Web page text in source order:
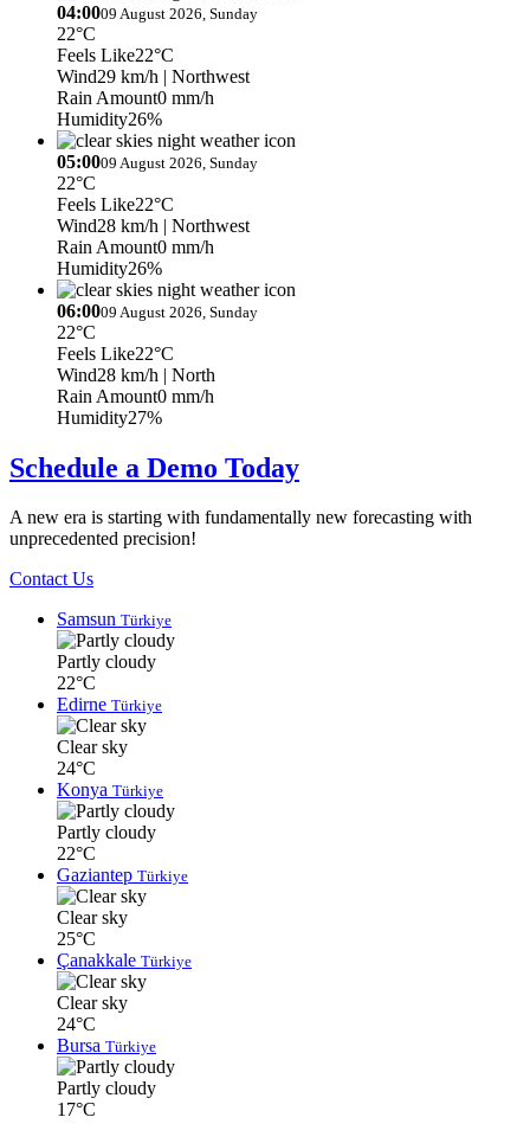
04:0009 August 2026, Sunday
22°C
Feels Like22°C
Wind29 km/h | Northwest
Rain Amount0 mm/h
Humidity26%
05:0009 August 2026, Sunday
22°C
Feels Like22°C
Wind28 km/h | Northwest
Rain Amount0 mm/h
Humidity26%
06:0009 August 2026, Sunday
22°C
Feels Like22°C
Wind28 km/h | North
Rain Amount0 mm/h
Humidity27%
Schedule a Demo Today
A new era is starting with fundamentally new forecasting with
unprecedented precision!
Contact Us
Samsun Türkiye
Partly cloudy
22°C
Edirne Türkiye
Clear sky
24°C
Konya Türkiye
Partly cloudy
22°C
Gaziantep Türkiye
Clear sky
25°C
Çanakkale Türkiye
Clear sky
24°C
Bursa Türkiye
Partly cloudy
17°C